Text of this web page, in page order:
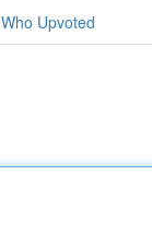
Who Upvoted